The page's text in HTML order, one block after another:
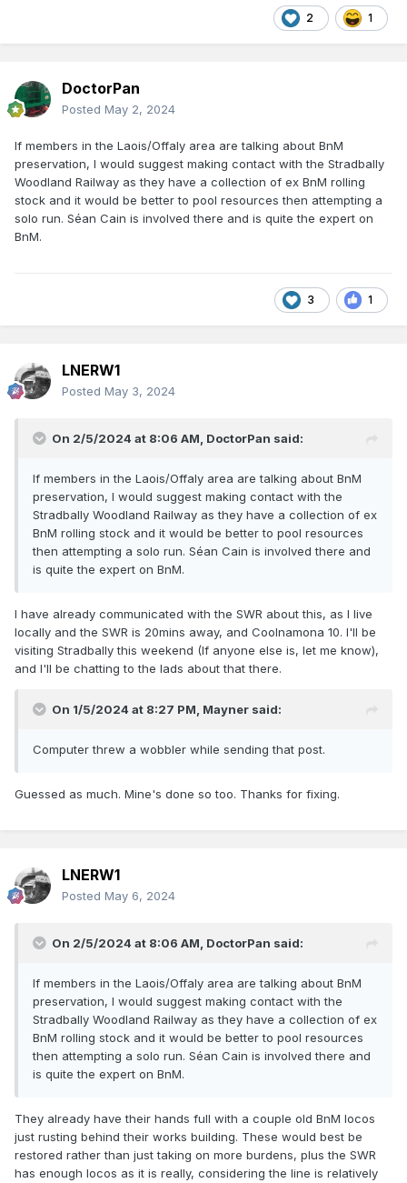
2 1
DoctorPan
Posted May 2, 2024
If members in the Laois/Offaly area are talking about BnM
preservation, I would suggest making contact with the Stradbally
Woodland Railway as they have a collection of ex BnM rolling
stock and it would be better to pool resources then attempting a
solo run. Séan Cain is involved there and is quite the expert on
BnM.
3 1
LNERW1
Posted May 3, 2024
On 2/5/2024 at 8:06 AM, DoctorPan said:
If members in the Laois/Offaly area are talking about BnM
preservation, I would suggest making contact with the
Stradbally Woodland Railway as they have a collection of ex
BnM rolling stock and it would be better to pool resources
then attempting a solo run. Séan Cain is involved there and
is quite the expert on BnM.
I have already communicated with the SWR about this, as I live
locally and the SWR is 20mins away, and Coolnamona 10. I'll be
visiting Stradbally this weekend (If anyone else is, let me know),
and I'll be chatting to the lads about that there.
On 1/5/2024 at 8:27 PM, Mayner said:
Computer threw a wobbler while sending that post.
Guessed as much. Mine's done so too. Thanks for fixing.
LNERW1
Posted May 6, 2024
On 2/5/2024 at 8:06 AM, DoctorPan said:
If members in the Laois/Offaly area are talking about BnM
preservation, I would suggest making contact with the
Stradbally Woodland Railway as they have a collection of ex
BnM rolling stock and it would be better to pool resources
then attempting a solo run. Séan Cain is involved there and
is quite the expert on BnM.
They already have their hands full with a couple old BnM locos
just rusting behind their works building. These would best be
restored rather than just taking on more burdens, plus the SWR
has enough locos as it is really, considering the line is relatively